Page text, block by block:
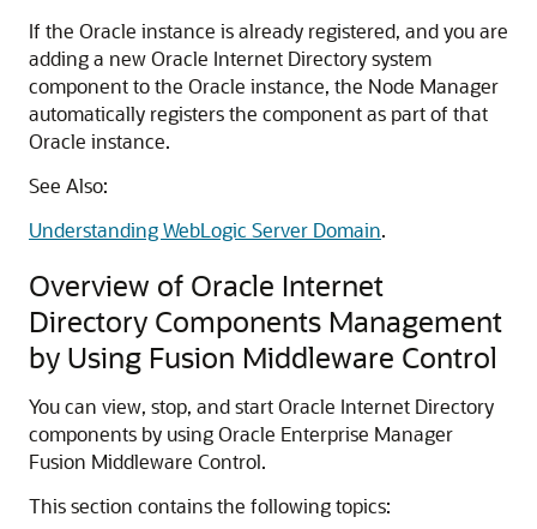
If the Oracle instance is already registered, and you are
adding a newOracle Internet Directorysystem
component to the Oracle instance, the Node Manager
automatically registers the component as part of that
Oracle instance.
See Also:
Understanding WebLogic Server Domain.
Overview of Oracle Internet
Directory Components Management
by Using Fusion Middleware Control
You can view, stop, and startOracle Internet Directory
components by usingOracle Enterprise Manager
Fusion Middleware Control.
This section contains the following topics: